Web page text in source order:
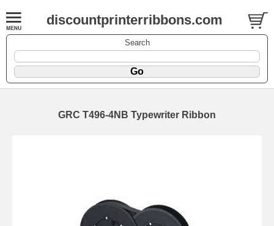
discountprinterribbons.com
Search
GRC T496-4NB Typewriter Ribbon